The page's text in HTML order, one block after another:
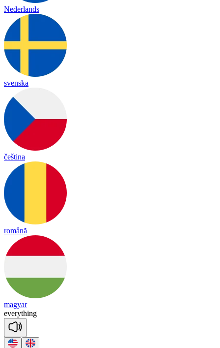
Nederlands
svenska
čeština
română
magyar
everything